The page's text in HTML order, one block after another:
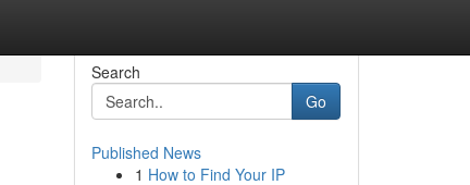
Search
Go
Published News
1 How to Find Your IP